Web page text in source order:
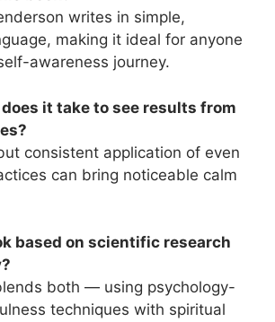
writes in simple,
making it ideal for anyone
awareness journey.
does it take to see results from
consistent application of even
can bring noticeable calm
based on scientific research
both — using psychology-
techniques with spiritual